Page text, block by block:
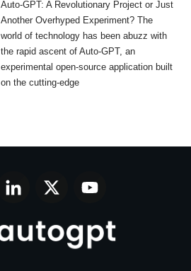
Auto-GPT: A Revolutionary Project or Just
Another Overhyped Experiment? The
world of technology has been abuzz with
the rapid ascent of Auto-GPT, an
experimental open-source application built
on the cutting-edge